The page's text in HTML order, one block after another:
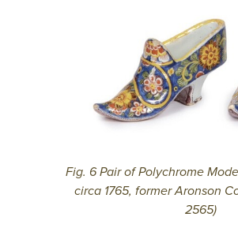
Fig. 6 Pair of Polychrome
circa 1765, former Aronson
2565)